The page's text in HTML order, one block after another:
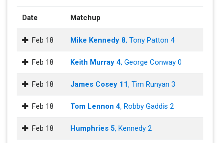
Date Matchup
Feb 18 Mike Kennedy 8, Tony Patton 4
Feb 18 Keith Murray 4, George Conway 0
Feb 18 James Cosey 11, Tim Runyan 3
Feb 18 Tom Lennon 4, Robby Gaddis 2
Feb 18 Humphries 5, Kennedy 2